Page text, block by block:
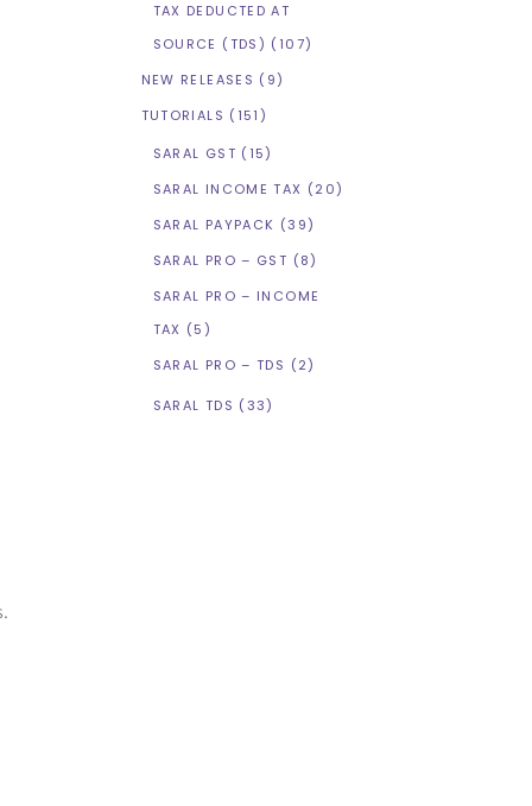
TAX DEDUCTED AT
SOURCE (TDS) (107)
NEW RELEASES (9)
TUTORIALS (151)
SARAL GST (15)
SARAL INCOME TAX (20)
SARAL PAYPACK (39)
SARAL PRO – GST (8)
SARAL PRO – INCOME
TAX (5)
SARAL PRO – TDS (2)
SARAL TDS (33)